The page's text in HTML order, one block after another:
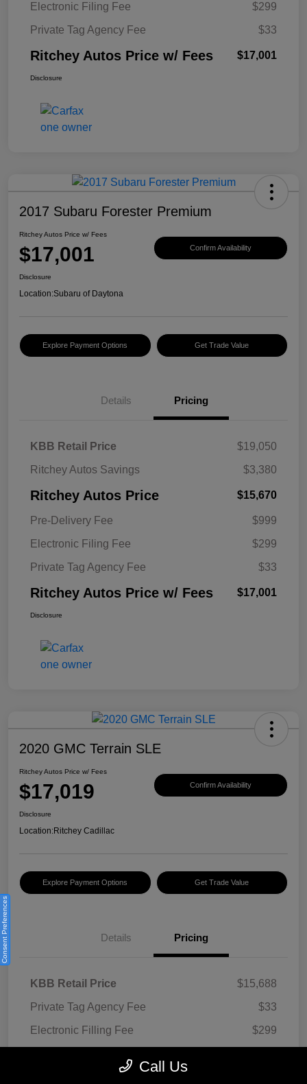
Electronic Filing Fee
$299
Private Tag Agency Fee
$33
Ritchey Autos Price w/ Fees $17,001
Disclosure
2017 Subaru Forester Premium
Ritchey Autos Price w/ Fees
$17,001 Confirm Availability
Disclosure
Location:Subaru of Daytona
Explore Payment Options Get Trade Value
Details Pricing
KBB Retail Price
$19,050
Ritchey Autos Savings
$3,380
Ritchey Autos Price $15,670
Pre-Delivery Fee
$999
Electronic Filing Fee
$299
Private Tag Agency Fee
$33
Ritchey Autos Price w/ Fees $17,001
Disclosure
2020 GMC Terrain SLE
Ritchey Autos Price w/ Fees
$17,019 Confirm Availability
Disclosure
Location:Ritchey Cadillac
Explore Payment Options Get Trade Value
Details Pricing
KBB Retail Price
$15,688
Private Tag Agency Fee
$33
Electronic Filling Fee
$299
Call Us
Consent Preferences